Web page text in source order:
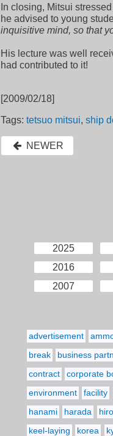
In closing, Mitsui
he advised to young
inquisitive mind, so that
His lecture was well
had contributed to it!
[2009/02/18]
Tags:tetsuo mitsui,ship
NEWER
2025
2016
2007
advertisement
break
business
contract
corporate
environment
facility
hanami
harada
keel-laying
korea